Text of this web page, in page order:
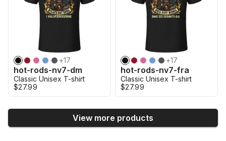
+17
hot-rods-nv7-dm
Classic Unisex T-shirt
$27.99
+17
hot-rods-nv7-fra
Classic Unisex T-shirt
$27.99
View more products